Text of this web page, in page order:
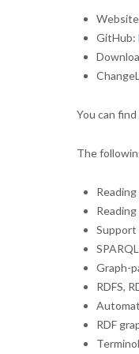
GitHub:
You can
The
Graph-
RDFS,
RDF